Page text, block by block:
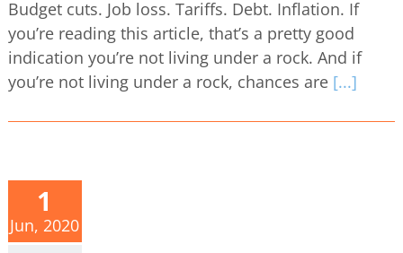
Budget cuts. Job loss. Tariffs. Debt. Inflation. If
you’re reading this article, that’s a pretty good
indication you’re not living under a rock. And if
you’re not living under a rock, chances are [...]
1
Jun, 2020